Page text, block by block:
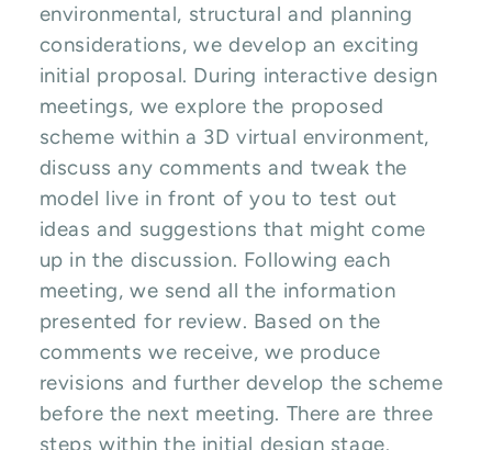
environmental, structural and planning
considerations, we develop an exciting
initial proposal. During interactive design
meetings, we explore the proposed
scheme within a 3D virtual environment,
discuss any comments and tweak the
model live in front of you to test out
ideas and suggestions that might come
up in the discussion. Following each
meeting, we send all the information
presented for review. Based on the
comments we receive, we produce
revisions and further develop the scheme
before the next meeting. There are three
steps within the initial design stage.